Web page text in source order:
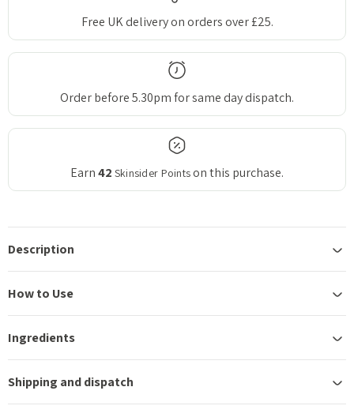
Free UK delivery on orders over £25.
Order before 5.30pm for same day dispatch.
Earn42 Skinsider Pointson this purchase.
Description
How to Use
Ingredients
Shipping and dispatch